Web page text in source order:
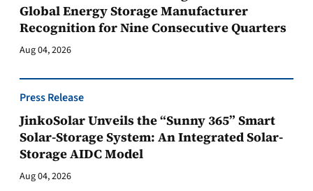
Global Energy Storage Manufacturer
Recognition for Nine Consecutive Quarters
Aug 04, 2026
Press Release
JinkoSolar Unveils the “Sunny 365” Smart
Solar-Storage System: An Integrated Solar-
Storage AIDC Model
Aug 04, 2026